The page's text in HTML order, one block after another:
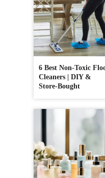
6 Best Non-Toxic
Cleaners | DIY &
Store-Bought